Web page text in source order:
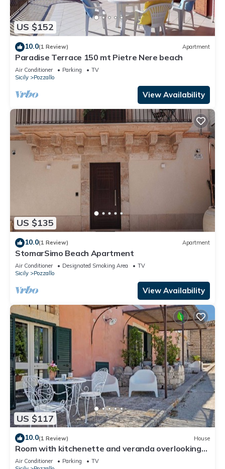
US $152
10.0(1 Review) Apartment
Paradise Terrace 150 mt Pietre Nere beach
Air Conditioner Parking
TV
Sicily
Pozzallo
View Availability
US $135
10.0(1 Review) Apartment
StomarSimo Beach Apartment
Air Conditioner Designated Smoking Area
TV
Sicily
Pozzallo
View Availability
US $117
10.0(1 Review) House
Room with kitchenette and veranda overlooking
the farmyard
Air Conditioner Parking
TV